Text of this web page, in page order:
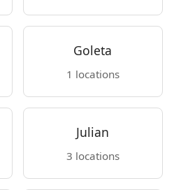
Goleta
1 locations
Julian
3 locations